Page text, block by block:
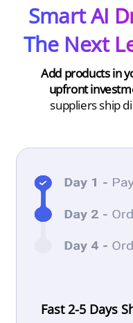
Smart AI
The Next
Add products in
upfront
suppliers ship
Fast 2-5 Days